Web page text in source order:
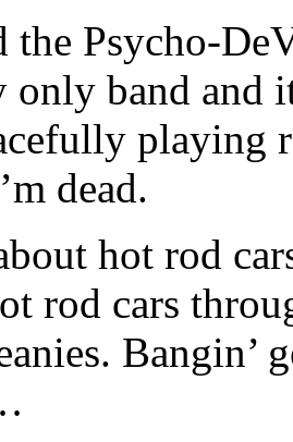
the Psycho-
only band
playing
dead.
hot rod
rod cars
Bangin’